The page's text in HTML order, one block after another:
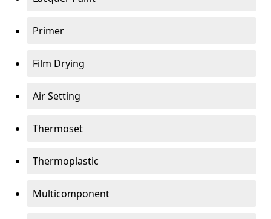
Primer
Film Drying
Air Setting
Thermoset
Thermoplastic
Multicomponent